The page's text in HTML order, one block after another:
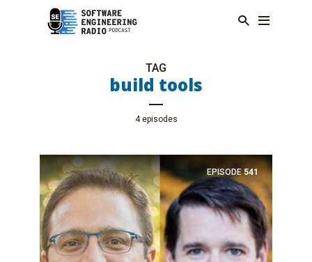
TAG
build tools
4 episodes
EPISODE 541